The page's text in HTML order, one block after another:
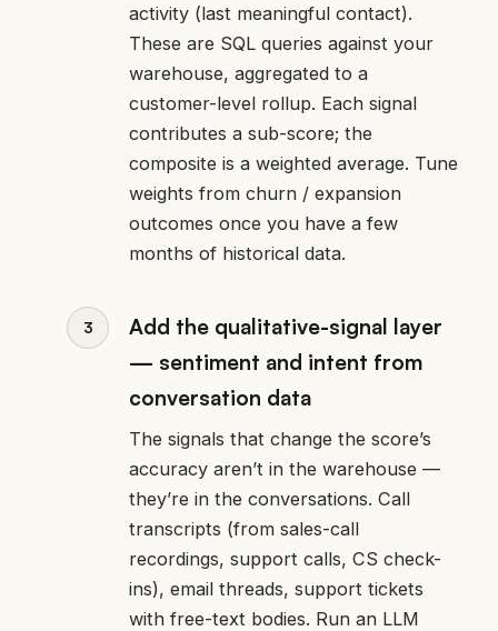
activity (last meaningful contact).
These are SQL queries against your
warehouse, aggregated to a
customer-level rollup. Each signal
contributes a sub-score; the
composite is a weighted average. Tune
weights from churn / expansion
outcomes once you have a few
months of historical data.
Add the qualitative-signal layer
— sentiment and intent from
conversation data
The signals that change the score’s
accuracy aren’t in the warehouse —
they’re in the conversations. Call
transcripts (from sales-call
recordings, support calls, CS check-
ins), email threads, support tickets
with free-text bodies. Run an LLM